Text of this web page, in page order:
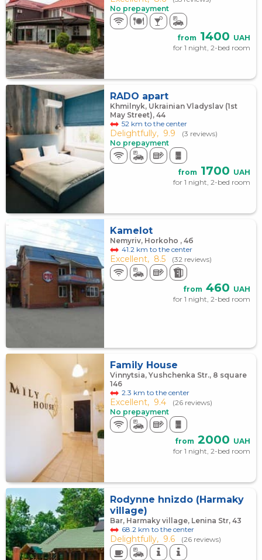
No prepayment
from 1400 UAH
for 1 night, 2-bed room
RADO apart
Khmilnyk, Ukrainian Vladyslav (1st
May Street), 44
52 km to the center
Delightfully, 9.9
(3 reviews)
No prepayment
from 1700 UAH
for 1 night, 2-bed room
Kamelot
Nemyriv, Horkoho , 4б
41.2 km to the center
Excellent, 8.5 (32 reviews)
from 460 UAH
for 1 night, 2-bed room
Family House
Vinnytsia, Yushchenka Str., 8 square
146
2.3 km to the center
Excellent, 9.4
(26 reviews)
No prepayment
from 2000 UAH
for 1 night, 2-bed room
Rodynne hnizdo (Harmaky
village)
Bar, Harmaky village, Lenina Str, 43
68.2 km to the center
Delightfully, 9.6 (26 reviews)